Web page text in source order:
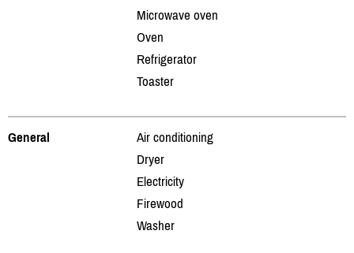
Microwave oven
Oven
Refrigerator
Toaster
General
Air conditioning
Dryer
Electricity
Firewood
Washer